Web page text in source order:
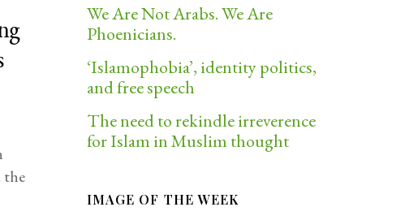
the
We Are Not Arabs. We Are
Phoenicians.
‘Islamophobia’, identity politics,
and free speech
The need to rekindle irreverence
for Islam in Muslim thought
IMAGE OF THE WEEK